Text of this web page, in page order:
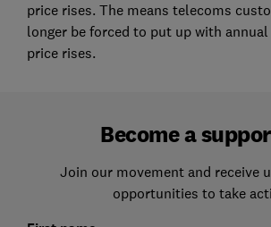
price rises. The means telecoms
longer be forced to put up with
price rises.
Become a
Join our movement and receive
opportunities to take